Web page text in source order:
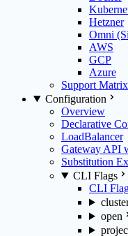
Hetzner
Omni
AWS
GCP
Azure
Support Matrix
Configuration
Overview
Declarative
LoadBalancer
Gateway API
Substitution
CLI Flags
CLI
open